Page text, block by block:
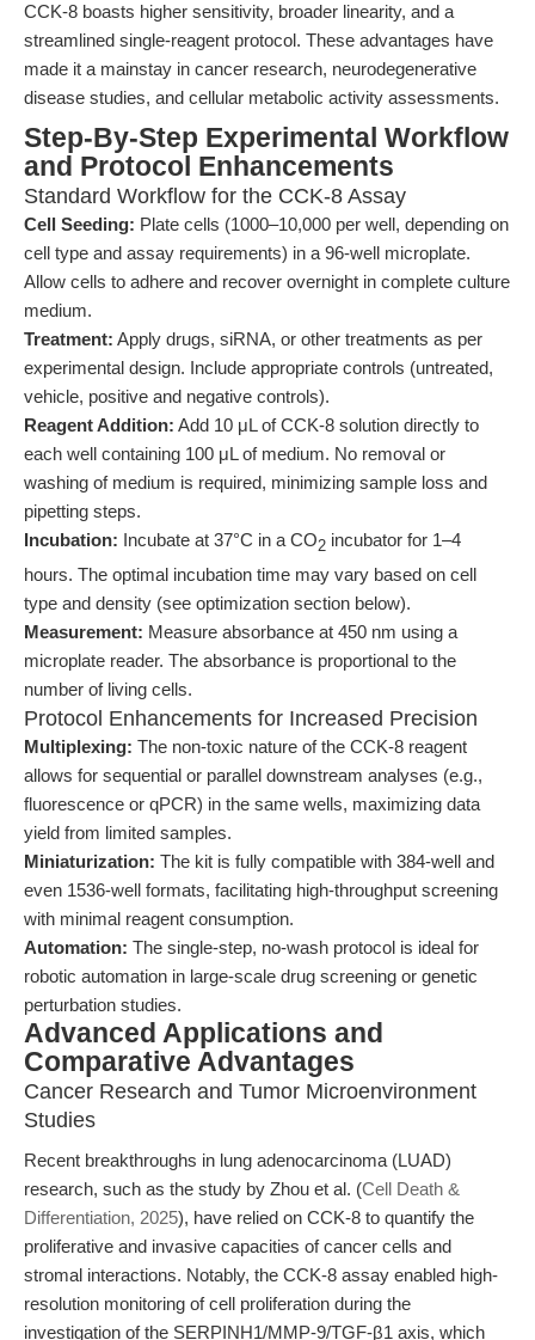
CCK-8 boasts higher sensitivity, broader linearity, and a
streamlined single-reagent protocol. These advantages have
made it a mainstay in cancer research, neurodegenerative
disease studies, and cellular metabolic activity assessments.
Step-By-Step Experimental Workflow
and Protocol Enhancements
Standard Workflow for the CCK-8 Assay
Cell Seeding: Plate cells (1000–10,000 per well, depending on
cell type and assay requirements) in a 96-well microplate.
Allow cells to adhere and recover overnight in complete culture
medium.
Treatment: Apply drugs, siRNA, or other treatments as per
experimental design. Include appropriate controls (untreated,
vehicle, positive and negative controls).
Reagent Addition: Add 10 μL of CCK-8 solution directly to
each well containing 100 μL of medium. No removal or
washing of medium is required, minimizing sample loss and
pipetting steps.
Incubation: Incubate at 37°C in a CO2 incubator for 1–4
hours. The optimal incubation time may vary based on cell
type and density (see optimization section below).
Measurement: Measure absorbance at 450 nm using a
microplate reader. The absorbance is proportional to the
number of living cells.
Protocol Enhancements for Increased Precision
Multiplexing: The non-toxic nature of the CCK-8 reagent
allows for sequential or parallel downstream analyses (e.g.,
fluorescence or qPCR) in the same wells, maximizing data
yield from limited samples.
Miniaturization: The kit is fully compatible with 384-well and
even 1536-well formats, facilitating high-throughput screening
with minimal reagent consumption.
Automation: The single-step, no-wash protocol is ideal for
robotic automation in large-scale drug screening or genetic
perturbation studies.
Advanced Applications and
Comparative Advantages
Cancer Research and Tumor Microenvironment
Studies
Recent breakthroughs in lung adenocarcinoma (LUAD)
research, such as the study by Zhou et al. (Cell Death &
Differentiation, 2025), have relied on CCK-8 to quantify the
proliferative and invasive capacities of cancer cells and
stromal interactions. Notably, the CCK-8 assay enabled high-
resolution monitoring of cell proliferation during the
investigation of the SERPINH1/MMP-9/TGF-β1 axis, which